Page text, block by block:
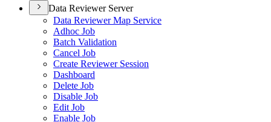
Data Reviewer Server
Data Reviewer Map Service
Adhoc Job
Batch Validation
Cancel Job
Create Reviewer Session
Dashboard
Delete Job
Disable Job
Edit Job
Enable Job